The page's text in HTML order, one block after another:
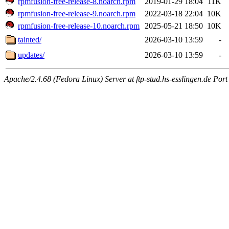
rpmfusion-free-release-9.noarch.rpm
2022-03-18 22:04 10K
rpmfusion-free-release-10.noarch.rpm
2025-05-21 18:50 10K
tainted/
2026-03-10 13:59
-
updates/
2026-03-10 13:59 -
Apache/2.4.68 (Fedora Linux) Server at ftp-stud.hs-esslingen.de